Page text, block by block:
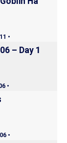
•
– Day 1
•
•